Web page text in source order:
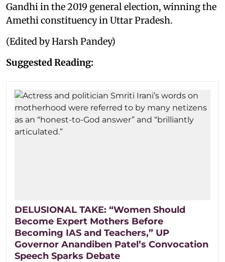
Gandhi in the 2019 general election, winning the
Amethi constituency in Uttar Pradesh.
(Edited by Harsh Pandey)
Suggested Reading:
DELUSIONAL TAKE: “Women Should
Become Expert Mothers Before
Becoming IAS and Teachers,” UP
Governor Anandiben Patel’s Convocation
Speech Sparks Debate